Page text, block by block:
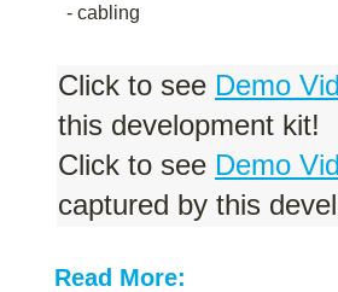
- cabling
Click to see Demo
this development kit!
Click to see Demo
captured by this
Read More: